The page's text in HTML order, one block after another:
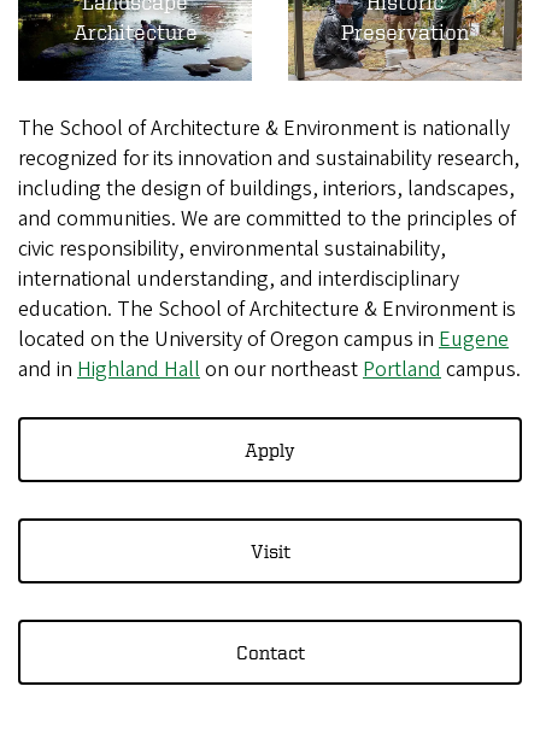
Architecture
Preservation
The School of Architecture & Environment is nationally
recognized for its innovation and sustainability research,
including the design of buildings, interiors, landscapes,
and communities. We are committed to the principles of
civic responsibility, environmental sustainability,
international understanding, and interdisciplinary
education. The School of Architecture & Environment is
located on the University of Oregon campus in Eugene
and in Highland Hallon our northeastPortlandcampus.
Apply
Visit
Contact